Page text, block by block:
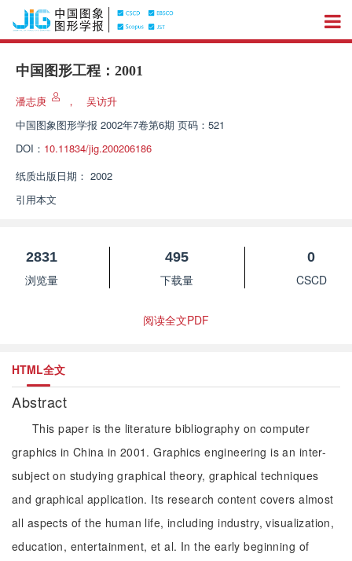
中国图形工程：2001
潘志庚 ，
吴访升
中国图象图形学报 2002年7卷第6期 页码：521
DOI： 10.11834/jig.200206186
纸质出版日期： 2002
引用本文
2831
浏览量
495
下载量
0
CSCD
阅读全文PDF
HTML全文
Abstract
This paper is the literature bibliography on computer
graphics in China in 2001. Graphics engineering is an inter-
subject on studying graphical theory, graphical techniques
and graphical application. Its research content covers almost
all aspects of the human life, including industry, visualization,
education, entertainment, et al. In the early beginning of